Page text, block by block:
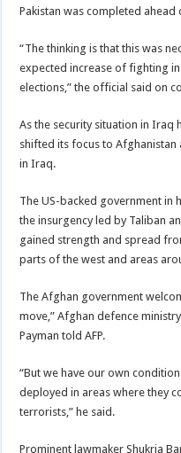
Pakistan was completed
“The thinking is that this was
expected increase of fighting
elections,” the official said on
As the security situation in Iraq
shifted its focus to
in Iraq.
The US-backed government in
the insurgency led by Taliban
gained strength and spread
parts of the west and areas
The Afghan government
move,” Afghan defence
Payman told AFP.
“But we have our own
deployed in areas where they
terrorists,” he said.
Prominent lawmaker Shukria